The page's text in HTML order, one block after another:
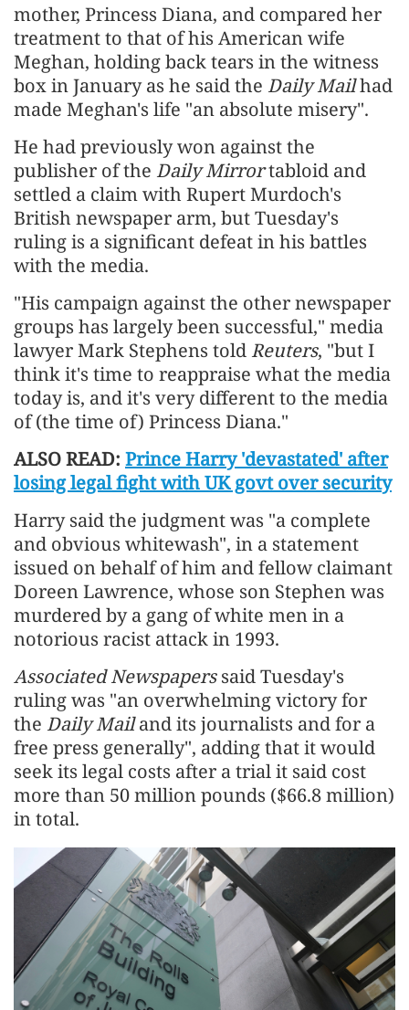
mother, Princess Diana, and compared her ​
treatment to that of his American wife
Meghan, holding back tears in the witness
box in January as ⁠he said the Daily Mailhad
made Meghan's life "an absolute misery".
He had previously won against the
publisher of the Daily Mirrortabloid ​and
settled a claim with Rupert Murdoch's
British newspaper arm, but Tuesday's
ruling is a significant defeat in his battles
with the ​media.
"His campaign against the other newspaper
groups has largely been successful," media
lawyer Mark Stephens told Reuters, "but I
think it's time to reappraise what the media
today is, and it's very different to the media
of (the time of) Princess Diana."
ALSO READ: Prince Harry 'devastated' after
losing legal fight with UK govt over security
Harry said the judgment was "a complete
and obvious whitewash", in a statement ​
issued on behalf of him and fellow claimant
Doreen Lawrence, whose son Stephen was
murdered by a gang of white men in ​a
notorious racist attack in 1993.
Associated Newspaperssaid Tuesday's
ruling was "an overwhelming victory for
the Daily Mailand its journalists and for a
free press generally", adding that it ‌would
seek ⁠its legal costs after a trial it said cost
more than 50 million pounds ($66.8 million)
in total.